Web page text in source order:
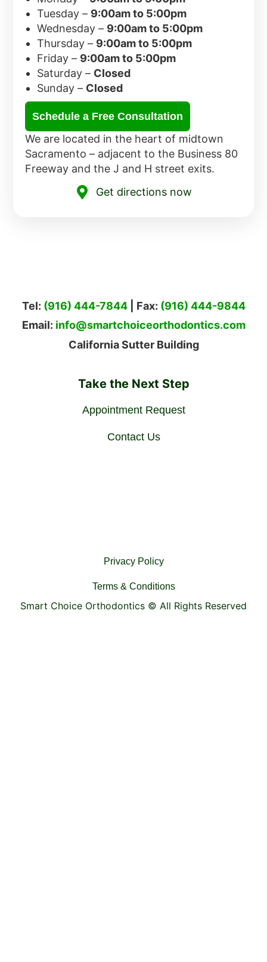
Tuesday – 9:00am to 5:00pm
Wednesday – 9:00am to 5:00pm
Thursday – 9:00am to 5:00pm
Friday – 9:00am to 5:00pm
Saturday – Closed
Sunday – Closed
Schedule a Free Consultation
We are located in the heart of midtown
Sacramento – adjacent to the Business 80
Freeway and the J and H street exits.
Get directions now
Tel: (916) 444-7844| Fax: (916) 444-9844
Email: info@smartchoiceorthodontics.com
California Sutter Building
Take the Next Step
Appointment Request
Contact Us
Privacy Policy
Terms & Conditions
Smart Choice Orthodontics © All Rights Reserved